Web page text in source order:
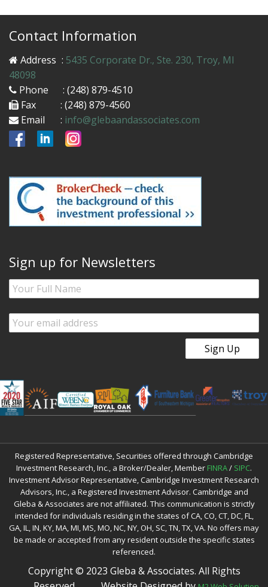
Contact Information
Address : 5435 Corporate Dr., Ste. 230, Troy, MI
48098
Phone
: (248) 879-4510
Fax
: (248) 879-4560
Email
: info@glebaandassociates.com
Sign up for Newsletters
Registered Representative, Securities offered through Cambridge
Investment Research, Inc., a Broker/Dealer, Member FINRA/ SIPC.
Investment Advisor Representative, Cambridge Investment Research
Advisors, Inc., a Registered Investment Advisor. Cambridge and
Gleba & Associates are not affiliated. This communication is strictly
intended for individuals residing in the states of CA, CO, CT, DC, FL,
GA, IL, IN, KY, MA, MI, MS, MO, NC, NY, OH, SC, TN, TX, VA. No offers may
be made or accepted from any resident outside the specific states
referenced.
Copyright © 2023 Gleba & Associates. All Rights